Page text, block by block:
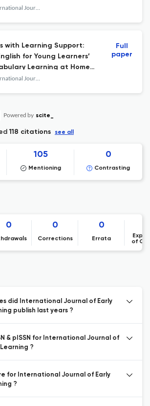
The International Journal of Early Childhood Learning
with Learning Support:
for Young Learners’
Learning at Home
The International Journal of Early Childhood Learning
Full
paper
Powered by scite_
118 citations see all
105
Mentioning
0
Contrasting
0 0
Corrections
0
Errata
of
did International Journal of Early
publish last years ?
& pISSN for International Journal of
?
for International Journal of Early
?